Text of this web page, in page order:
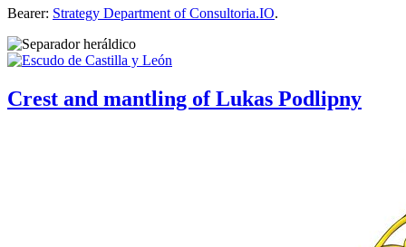
Bearer: Strategy Department of Consultoria.IO.
Crest and mantling of Lukas Podlipny